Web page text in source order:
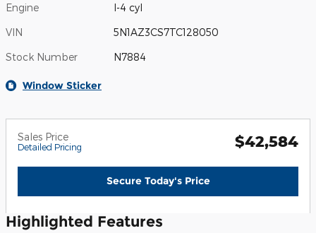
Engine I-4 cyl
VIN 5N1AZ3CS7TC128050
Stock Number N7884
Window Sticker
Sales Price
Detailed Pricing $42,584
Secure Today's Price
Highlighted Features